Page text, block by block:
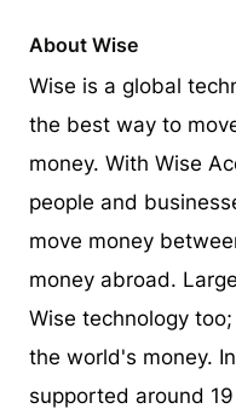
About Wise
Wise is a global
the best way to
money. With Wise
people and
move money
money abroad.
Wise technology
the world's money.
supported around